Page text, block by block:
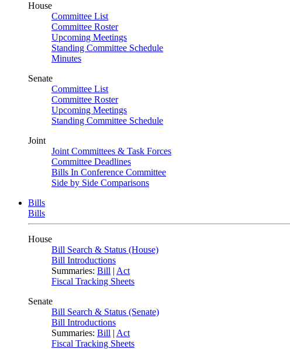
House
Committee List
Committee Roster
Upcoming Meetings
Standing Committee Schedule
Minutes
Senate
Committee List
Committee Roster
Upcoming Meetings
Standing Committee Schedule
Joint
Joint Committees & Task Forces
Committee Deadlines
Bills In Conference Committee
Side by Side Comparisons
Bills
Bills
House
Bill Search & Status (House)
Bill Introductions
Summaries: Bill | Act
Fiscal Tracking Sheets
Senate
Bill Search & Status (Senate)
Bill Introductions
Summaries: Bill | Act
Fiscal Tracking Sheets